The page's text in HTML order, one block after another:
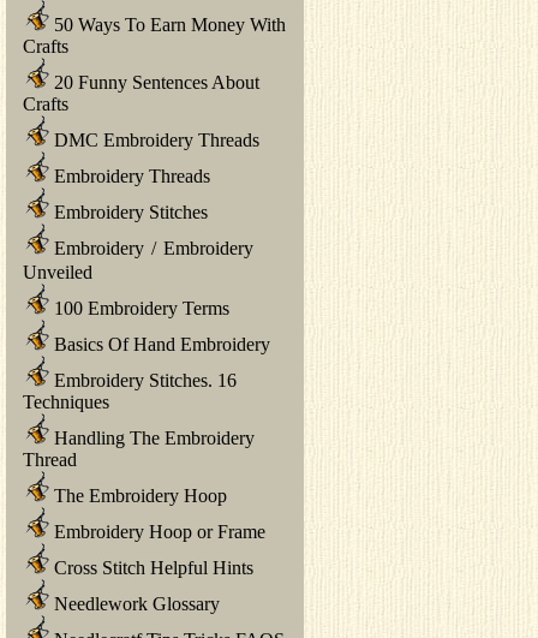
50 Ways To Earn Money With
Crafts
20 Funny Sentences About
Crafts
DMC Embroidery Threads
Embroidery Threads
Embroidery Stitches
Embroidery / Embroidery
Unveiled
100 Embroidery Terms
Basics Of Hand Embroidery
Embroidery Stitches. 16
Techniques
Handling The Embroidery
Thread
The Embroidery Hoop
Embroidery Hoop or Frame
Cross Stitch Helpful Hints
Needlework Glossary